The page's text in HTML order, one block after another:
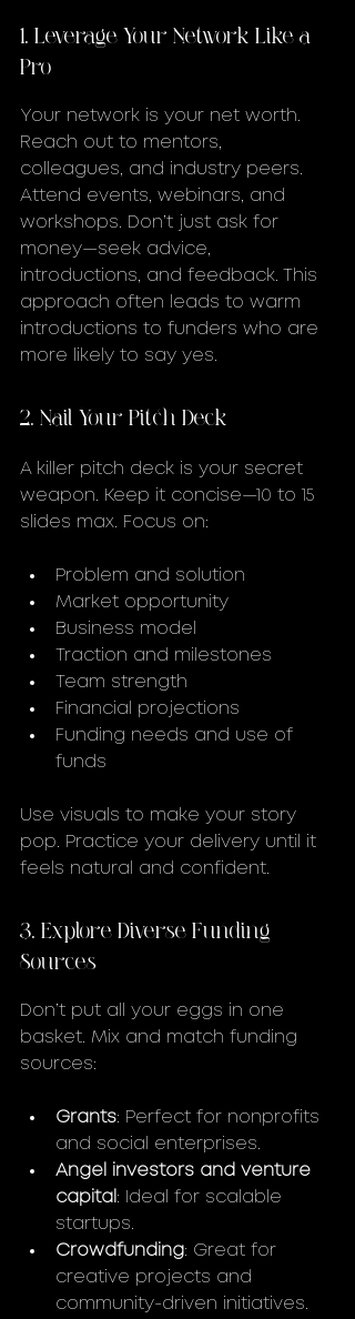
1. Leverage Your Network Like a
Pro
Your network is your net worth.
Reach out to mentors,
colleagues, and industry peers.
Attend events, webinars, and
workshops. Don’t just ask for
money—seek advice,
introductions, and feedback. This
approach often leads to warm
introductions to funders who are
more likely to say yes.
2. Nail Your Pitch Deck
A killer pitch deck is your secret
weapon. Keep it concise—10 to 15
slides max. Focus on:
Problem and solution
Market opportunity
Business model
Traction and milestones
Team strength
Financial projections
Funding needs and use of
funds
Use visuals to make your story
pop. Practice your delivery until it
feels natural and confident.
3. Explore Diverse Funding
Sources
Don’t put all your eggs in one
basket. Mix and match funding
sources:
Grants: Perfect for nonprofits
and social enterprises.
Angel investors and venture
capital : Ideal for scalable
startups.
Crowdfunding: Great for
creative projects and
community-driven initiatives.